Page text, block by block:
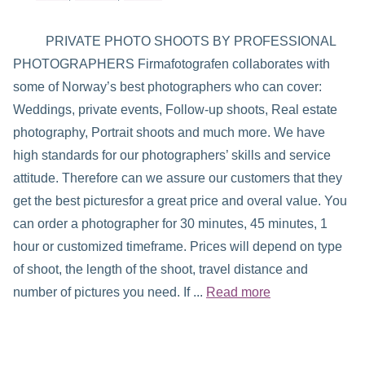
PRIVATE PHOTO SHOOTS BY PROFESSIONAL
PHOTOGRAPHERS Firmafotografen collaborates with
some of Norway’s best photographers who can cover:
Weddings, private events, Follow-up shoots, Real estate
photography, Portrait shoots and much more. We have
high standards for our photographers’ skills and service
attitude. Therefore can we assure our customers that they
get the best picturesfor a great price and overal value. You
can order a photographer for 30 minutes, 45 minutes, 1
hour or customized timeframe. Prices will depend on type
of shoot, the length of the shoot, travel distance and
number of pictures you need. If ... Read more